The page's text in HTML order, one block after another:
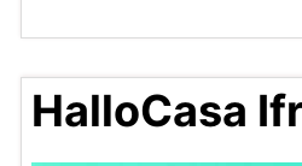
HalloCasa